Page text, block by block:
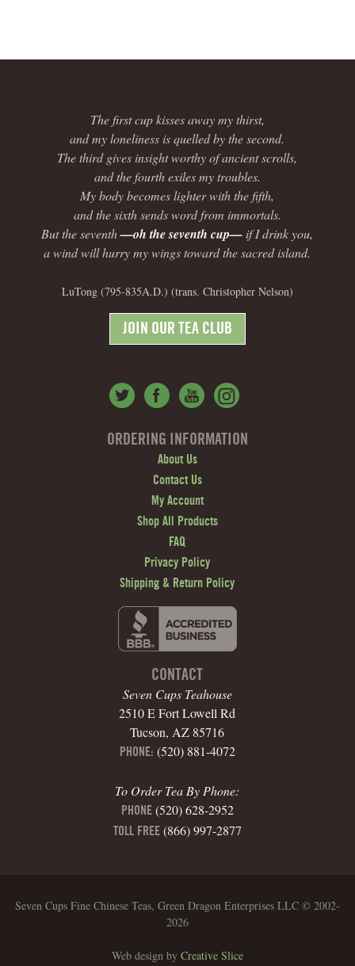
The first cup kisses away my thirst,
and my loneliness is quelled by the second.
The third gives insight worthy of ancient scrolls,
and the fourth exiles my troubles.
My body becomes lighter with the fifth,
and the sixth sends word from immortals.
But the seventh—oh the seventh cup— if I drink you,
a wind will hurry my wings toward the sacred island.
LuTong (795-835A.D.) (trans. Christopher Nelson)
JOIN OUR TEA CLUB
ORDERING INFORMATION
About Us
Contact Us
My Account
Shop All Products
FAQ
Privacy Policy
Shipping & Return Policy
CONTACT
Seven Cups Teahouse
2510 E Fort Lowell Rd
Tucson, AZ 85716
PHONE: (520) 881-4072
To Order Tea By Phone:
PHONE(520) 628-2952
TOLL FREE(866) 997-2877
Seven Cups Fine Chinese Teas, Green Dragon Enterprises LLC © 2002-
2026
Web design by Creative Slice